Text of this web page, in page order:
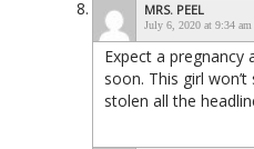
MRS. PEEL
July 6, 2020 at 9:34 am
Expect a pregnancy
soon. This girl won’t
stolen all the